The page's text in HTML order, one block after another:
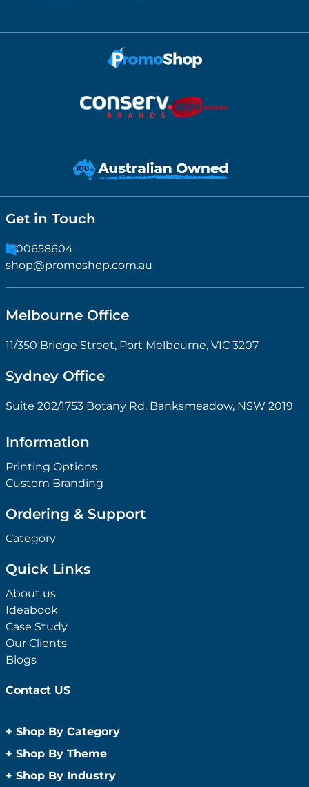
Get in Touch
1300658604
shop@promoshop.com.au
Melbourne Office
11/350 Bridge Street, Port Melbourne, VIC 3207
Sydney Office
Suite 202/1753 Botany Rd, Banksmeadow, NSW 2019
Information
Printing Options
Custom Branding
Ordering & Support
Category
Quick Links
About us
Ideabook
Case Study
Our Clients
Blogs
Contact US
+ Shop By Category
Anti-Bacterial Range
Promotional Sanitisers
+ Shop By Theme
Children
+ Shop By Industry